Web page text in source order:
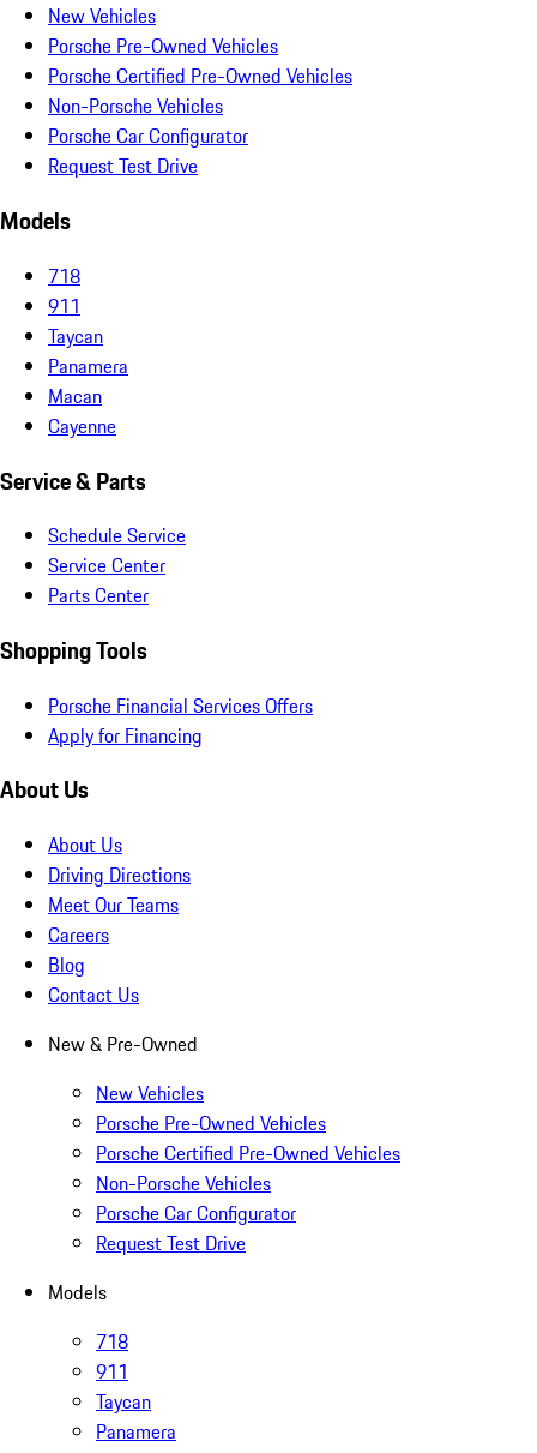
New Vehicles
Porsche Pre-Owned Vehicles
Porsche Certified Pre-Owned Vehicles
Non-Porsche Vehicles
Porsche Car Configurator
Request Test Drive
Models
718
911
Taycan
Panamera
Macan
Cayenne
Service & Parts
Schedule Service
Service Center
Parts Center
Shopping Tools
Porsche Financial Services Offers
Apply for Financing
About Us
About Us
Driving Directions
Meet Our Teams
Careers
Blog
Contact Us
New & Pre-Owned
New Vehicles
Porsche Pre-Owned Vehicles
Porsche Certified Pre-Owned Vehicles
Non-Porsche Vehicles
Porsche Car Configurator
Request Test Drive
Models
718
911
Taycan
Panamera